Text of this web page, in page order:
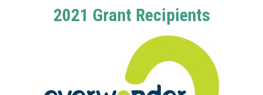
2021 Grant Recipients